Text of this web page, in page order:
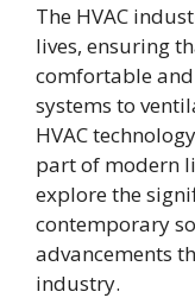
The HVAC
lives, ensuring
comfortable
systems to
HVAC
part of modern
explore the
contemporary
advancements
industry.